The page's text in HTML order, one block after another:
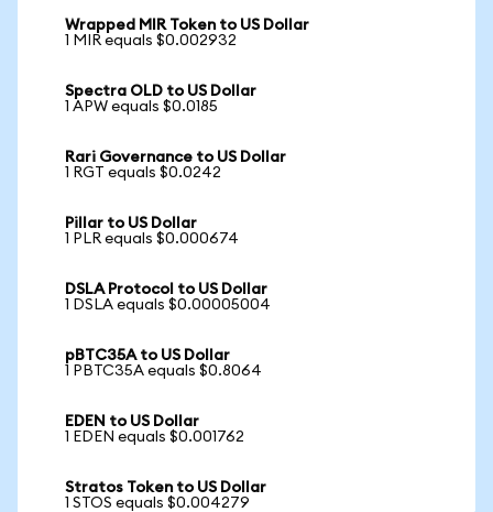
Wrapped MIR Token to US Dollar
1 MIR equals $0.002932
Spectra OLD to US Dollar
1 APW equals $0.0185
Rari Governance to US Dollar
1 RGT equals $0.0242
Pillar to US Dollar
1 PLR equals $0.000674
DSLA Protocol to US Dollar
1 DSLA equals $0.00005004
pBTC35A to US Dollar
1 PBTC35A equals $0.8064
EDEN to US Dollar
1 EDEN equals $0.001762
Stratos Token to US Dollar
1 STOS equals $0.004279